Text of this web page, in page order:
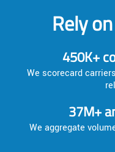
Rely
450K+
We scorecard
37M+
We aggregate